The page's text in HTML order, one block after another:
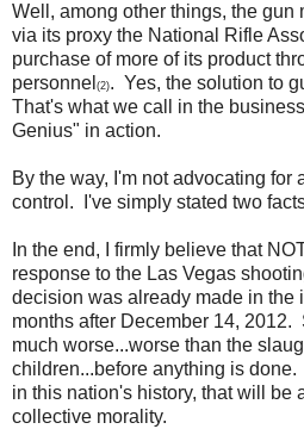
Well, among other things, the gun
via its proxy the National Rifle
purchase of more of its product
personnel (2). Yes, the solution to
That's what we call in the
Genius" in action.
By the way, I'm not advocating for
control. I've simply stated two
In the end, I firmly believe that
response to the Las Vegas
decision was already made in the
months after December 14, 2012.
much worse...worse than the
children...before anything is
in this nation's history, that will be
collective morality.